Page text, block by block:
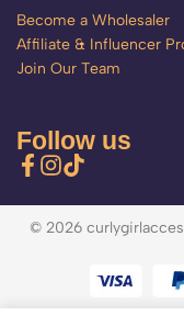
Become a Wholesaler
Affiliate & Influencer
Join Our Team
Follow us
© 2026